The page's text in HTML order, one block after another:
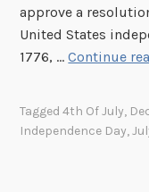
approve a
United States
1776, …Continue
Tagged4th Of July,
Independence Day,